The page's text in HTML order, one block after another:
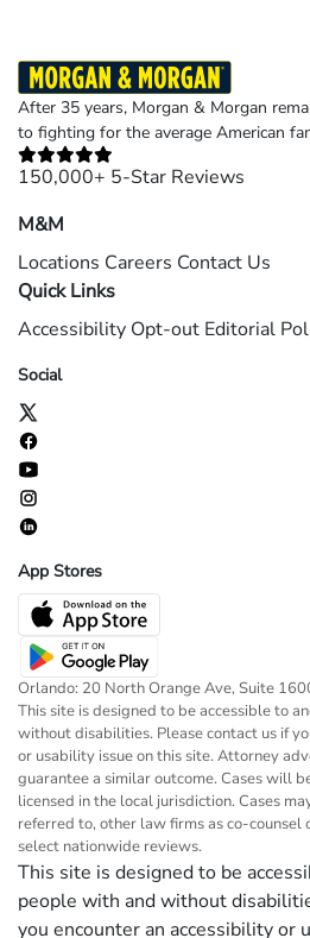
After 35 years, Morgan & Morgan
to fighting for the average American
150,000+ 5-Star Reviews
M&M
Locations Careers Contact Us
Quick Links
Accessibility Opt-out Editorial
Social
App Stores
Orlando: 20 North Orange Ave, Suite
This site is designed to be accessible to
without disabilities. Please contact us if
or usability issue on this site. Attorney
guarantee a similar outcome. Cases will
licensed in the local jurisdiction. Cases
referred to, other law firms as co-counsel
select nationwide reviews.
This site is designed to be
people with and without
you encounter an accessibility or